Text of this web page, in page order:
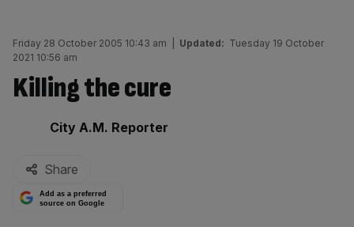
Friday 28 October 2005 10:43 am Updated: Tuesday 19 October
2021 10:56 am
Killing the cure
By:
City A.M. Reporter
Share
Add as a preferred
source on Google